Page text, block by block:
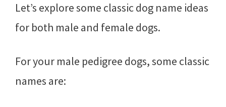
Let’s explore some classic dog name ideas
for both male and female dogs.
For your male pedigree dogs, some classic
names are: